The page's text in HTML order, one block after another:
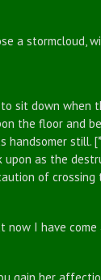
stormcloud,
down when
the floor and
handsomer still. [*
as the
of crossing
I have come